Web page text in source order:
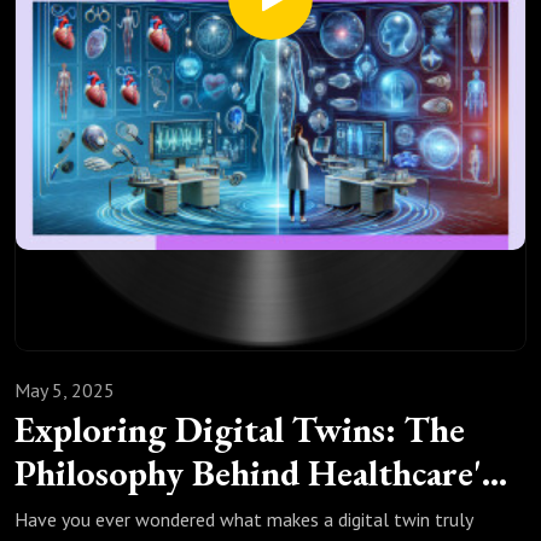
View. Philos Sci. 2020;87(3):457-477.
Bokulich A, Parker W. Data models, representation and
adequacy-for-purpose. Eur J Philos Sci. 2021;11(31).
Exploring Digital Twins: The
Philosophy Behind Healthcare's
Digital Revolution
May 5, 2025
Have you ever wondered what makes a digital twin truly